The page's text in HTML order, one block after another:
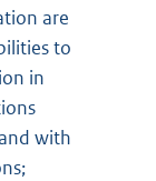
are
to
in
with